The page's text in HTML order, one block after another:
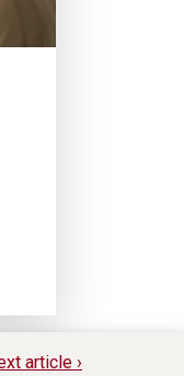
article ›